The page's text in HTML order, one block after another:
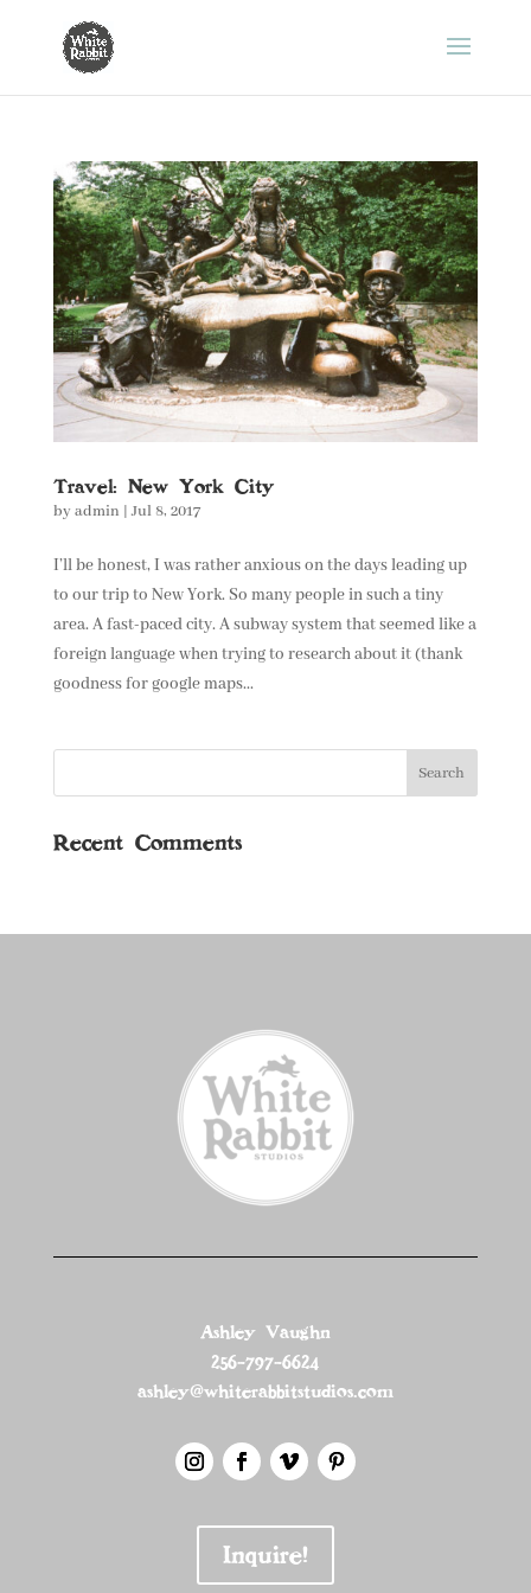
Travel: New York City
byadmin | Jul 8, 2017
I’ll be honest, I was rather anxious on the days leading up
to our trip to New York. So many people in such a tiny
area. A fast-paced city. A subway system that seemed like a
foreign language when trying to research about it (thank
goodness for google maps...
Recent Comments
Ashley Vaughn
256-797-6624
ashley@whiterabbitstudios.com
Inquire!